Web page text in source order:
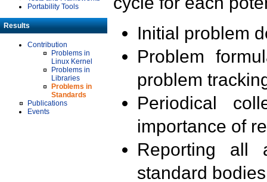
Portability Tools
Results
Contribution
Problems in
Linux Kernel
Problems in
Libraries
Problems in
Standards
Publications
Events
Initial problem
Problem
problem
Periodical
importance of
Reporting all
standard